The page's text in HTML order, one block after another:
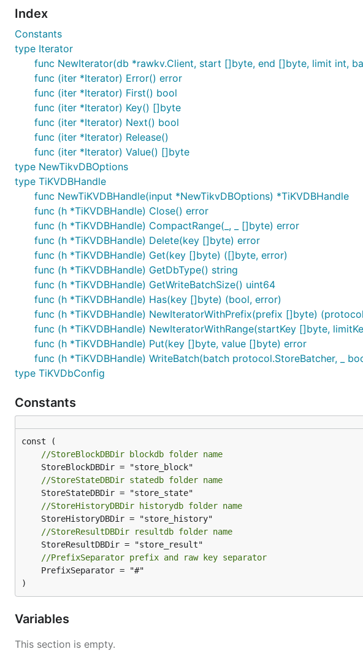
xxxx
xxxx
参与贡献
Fork 本仓库
新建 Feat_xxx 分支
提交代码
新建 Pull Request
特技
使用 Readme_XXX.md 来支持不同的语言，例如 Readme_en.md,
Gitee 官方博客blog.gitee.com
你可以 https://gitee.com/explore 这个地址来了解 Gitee 上的优秀开源项目
GVP 全称是 Gitee 最有价值开源项目，是综合评定出的优秀开源项目
Gitee 官方提供的使用手册https://gitee.com/help
Gitee 封面人物是一档用来展示 Gitee 会员风采的栏目
https://gitee.com/
Index
Constants
type Iterator
func NewIterator(db *rawkv.Client, start []byte, end []byte, limit int,
func (iter *Iterator) Error() error
func (iter *Iterator) First() bool
func (iter *Iterator) Key() []byte
func (iter *Iterator) Next() bool
func (iter *Iterator) Release()
func (iter *Iterator) Value() []byte
type NewTikvDBOptions
type TiKVDBHandle
func NewTiKVDBHandle(input *NewTikvDBOptions) *TiKVDBHandle
func (h *TiKVDBHandle) Close() error
func (h *TiKVDBHandle) CompactRange(_, _ []byte) error
func (h *TiKVDBHandle) Delete(key []byte) error
func (h *TiKVDBHandle) Get(key []byte) ([]byte, error)
func (h *TiKVDBHandle) GetDbType() string
func (h *TiKVDBHandle) GetWriteBatchSize() uint64
func (h *TiKVDBHandle) Has(key []byte) (bool, error)
func (h *TiKVDBHandle) NewIteratorWithPrefix(prefix []byte)
func (h *TiKVDBHandle) NewIteratorWithRange(startKey []byte,
func (h *TiKVDBHandle) Put(key []byte, value []byte) error
func (h *TiKVDBHandle) WriteBatch(batch protocol.StoreBatcher, _
type TiKVDbConfig
Constants
//StoreBlockDBDir blockdb folder name
//StoreStateDBDir statedb folder name
//StoreHistoryDBDir historydb folder name
//StoreResultDBDir resultdb folder name
//PrefixSeparator prefix and raw key separator
)
Variables
This section is empty.